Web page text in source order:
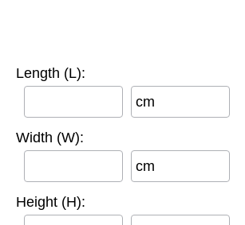
Length (L):
cm
Width (W):
cm
Height (H):